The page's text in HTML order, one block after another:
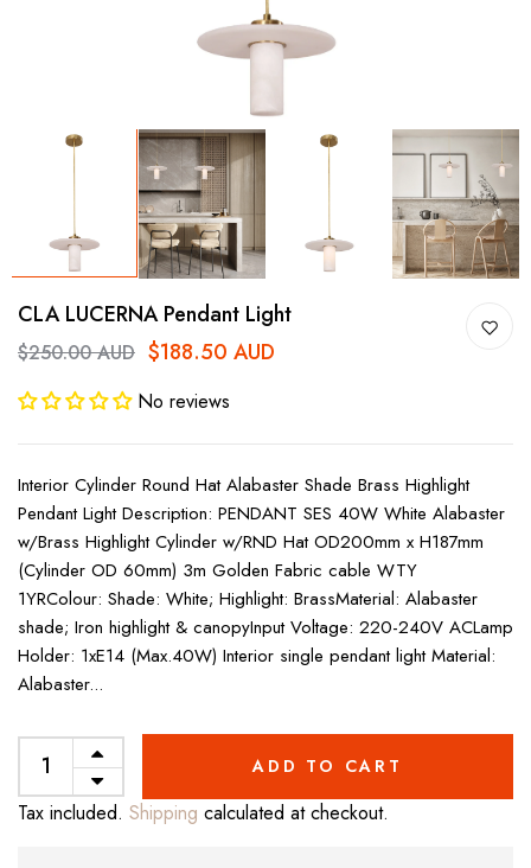
CLA LUCERNA Pendant Light
$250.00 AUD $188.50 AUD
No reviews
Interior Cylinder Round Hat Alabaster Shade Brass Highlight
Pendant Light Description: PENDANT SES 40W White Alabaster
w/Brass Highlight Cylinder w/RND Hat OD200mm x H187mm
(Cylinder OD 60mm) 3m Golden Fabric cable WTY
1YRColour: Shade: White; Highlight: BrassMaterial: Alabaster
shade; Iron highlight & canopyInput Voltage: 220-240V ACLamp
Holder: 1xE14 (Max.40W) Interior single pendant light Material:
Alabaster...
ADD TO CART
Tax included. Shipping calculated at checkout.